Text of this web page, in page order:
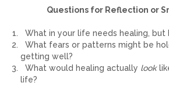
Questions for Reflection or
What in your life needs healing, but
What fears or patterns might be
getting well?
What would healing actually look
life?